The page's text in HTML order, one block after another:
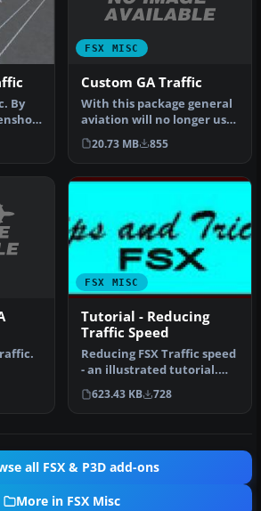
By
o…
FSX MISC
Custom GA Traffic
With this package general
aviation will no longer use
the busiest airports an…
20.73 MB 855
FSX MISC
Tutorial - Reducing
Traffic Speed
Reducing FSX Traffic speed
- an illustrated tutorial.
One of the more "intere…
623.43 KB 728
all FSX & P3D add-ons
More in FSX Misc